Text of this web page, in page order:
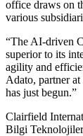
office draws on
various
“The AI-driven
superior to its
agility and
Adato, partner
has just begun.”
Clairfield
Bilgi